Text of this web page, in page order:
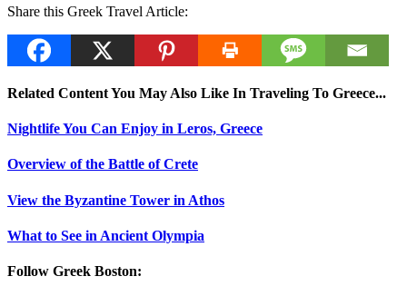
Share this Greek Travel Article:
Related Content You May Also Like In Traveling To Greece...
Nightlife You Can Enjoy in Leros, Greece
Overview of the Battle of Crete
View the Byzantine Tower in Athos
What to See in Ancient Olympia
Follow Greek Boston: